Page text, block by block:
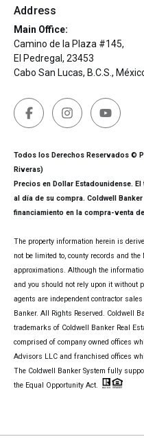
Address
Main Office:
Camino de la Plaza #145,
El Pedregal, 23453
Cabo San Lucas, B.C.S.,
Todos los Derechos Reservados ©
Riveras)
Precios en Dollar Estadounidense.
al día de su compra. Coldwell
financiamiento en la compra-venta
The property information herein is
not be limited to, county records and
approximations. Although the
and you should not rely upon it without
agents are independent contractor
Banker. All Rights Reserved. Coldwell
trademarks of Coldwell Banker Real
comprised of company owned offices
Advisors LLC and franchised offices
The Coldwell Banker System fully
the Equal Opportunity Act.